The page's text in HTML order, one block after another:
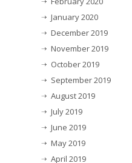
January 2020
December 2019
November 2019
October 2019
September 2019
August 2019
July 2019
June 2019
May 2019
April 2019